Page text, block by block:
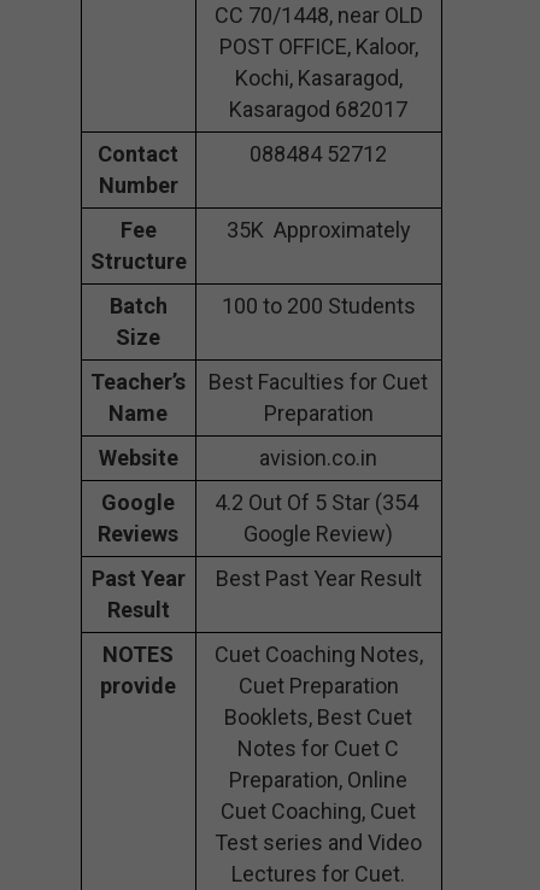
CC 70/1448, near OLD
POST OFFICE, Kaloor,
Kochi, Kasaragod,
Kasaragod 682017
Contact
Number
088484 52712
Fee
Structure
35K Approximately
Batch
Size
100 to 200 Students
Teacher’s
Name
Best Faculties for Cuet
Preparation
Website
avision.co.in
Google
Reviews
4.2 Out Of 5 Star (354
Google Review)
Past Year
Result
Best Past Year Result
NOTES
provide
Cuet Coaching Notes,
Cuet Preparation
Booklets, Best Cuet
Notes for Cuet C
Preparation, Online
Cuet Coaching, Cuet
Test series and Video
Lectures for Cuet.